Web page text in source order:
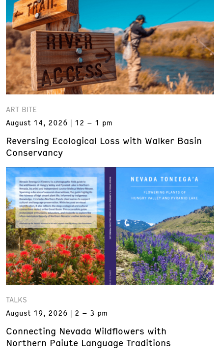
ART BITE
August 14, 2026
12 – 1 pm
Reversing Ecological Loss with Walker Basin
Conservancy
TALKS
August 19, 2026
2 – 3 pm
Connecting Nevada Wildflowers with
Northern Paiute Language Traditions